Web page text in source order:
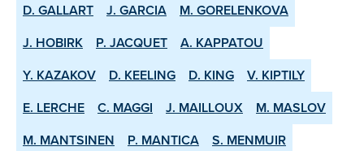
D. GALLART
J. GARCIA
M. GORELENKOVA
J. HOBIRK
P. JACQUET
A. KAPPATOU
Y. KAZAKOV
D. KEELING D. KING
V. KIPTILY
E. LERCHE
C. MAGGI J. MAILLOUX
M. MASLOV
M. MANTSINEN
P. MANTICA
S. MENMUIR